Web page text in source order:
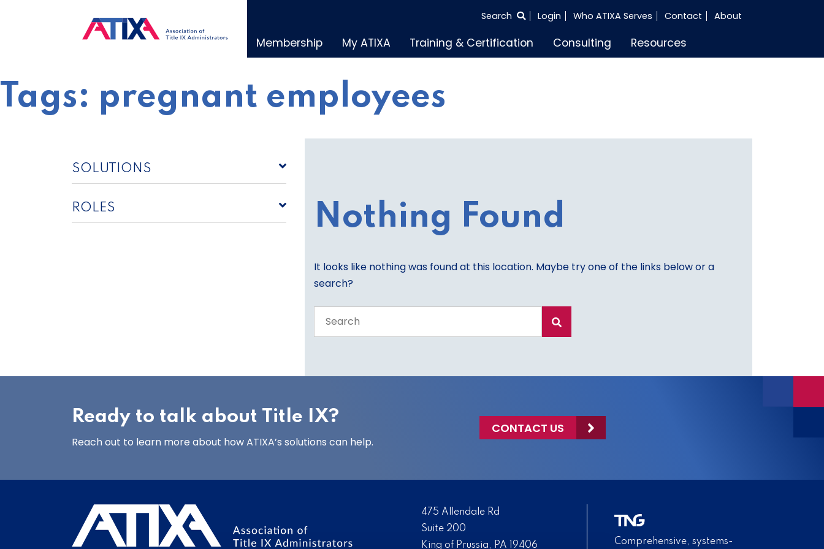
SEARCH
Search Login Who ATIXA Serves Contact About
Membership My ATIXA Training & Certification Consulting Resources
Tags: pregnant employees
SOLUTIONS
ROLES Nothing Found
It looks like nothing was found at this location. Maybe try one of the links below or a
search?
the
Ready to talk about Title IX?
Reach out to learn more about how ATIXA’s solutions can help.
CONTACT US
475 Allendale Rd
Suite 200
King of Prussia, PA 19406
Comprehensive, systems-